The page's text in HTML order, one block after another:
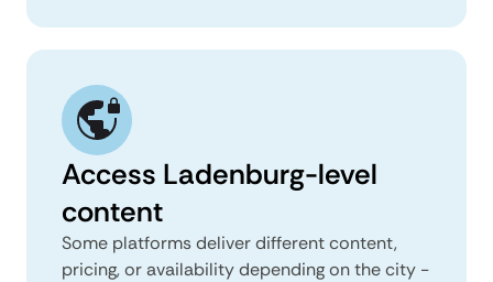
Access Ladenburg-level
content
Some platforms deliver different content,
pricing, or availability depending on the city -